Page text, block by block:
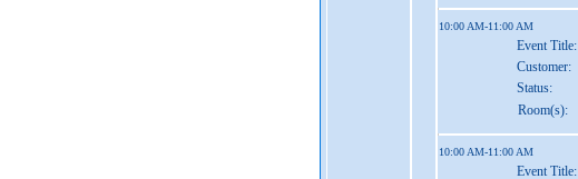
10:00 AM-11:00 AM
Event Title:
Customer:
Status:
Room(s):
10:00 AM-11:00 AM
Event Title: